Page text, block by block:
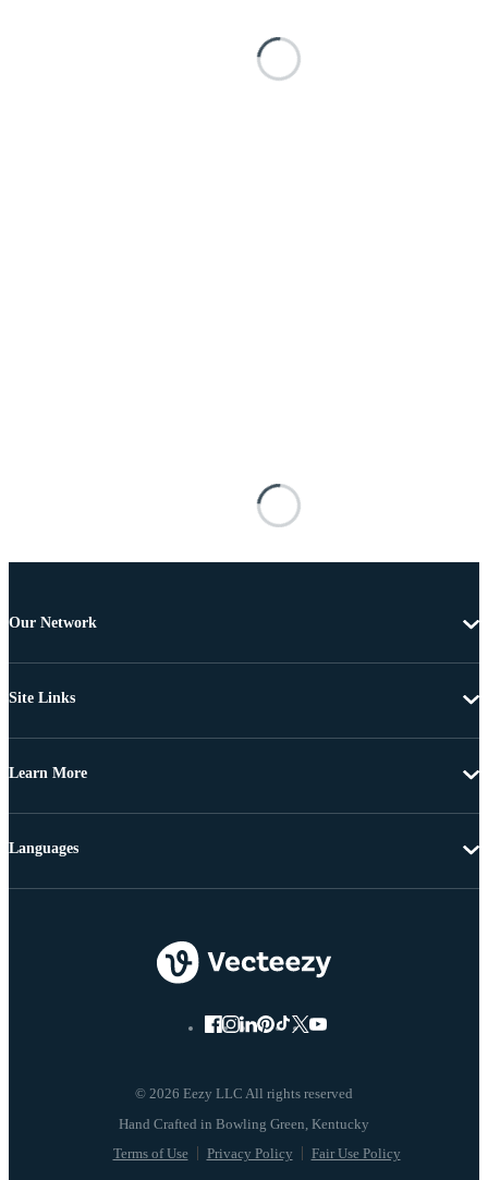
Our Network
Site Links
Learn More
© 2026 Eezy LLC All rights reserved
Terms of Use Privacy Policy Fair Use Policy
Languages